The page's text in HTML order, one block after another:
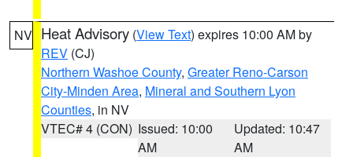
NV Heat Advisory (View Text) expires 10:00 AM by
REV (CJ)
Northern Washoe County, Greater Reno-Carson
City-Minden Area, Mineral and Southern Lyon
Counties, in NV
VTEC# 4 (CON) Issued: 10:00
AM
Updated: 10:47
AM